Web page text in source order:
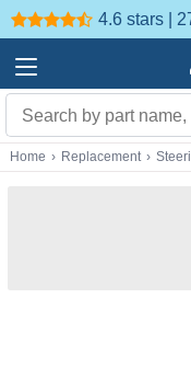
4.6 stars |
Home › Replacement ›